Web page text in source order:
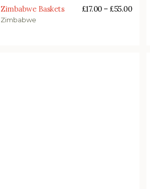
Zimbabwe Baskets £17.00– £55.00
Zimbabwe